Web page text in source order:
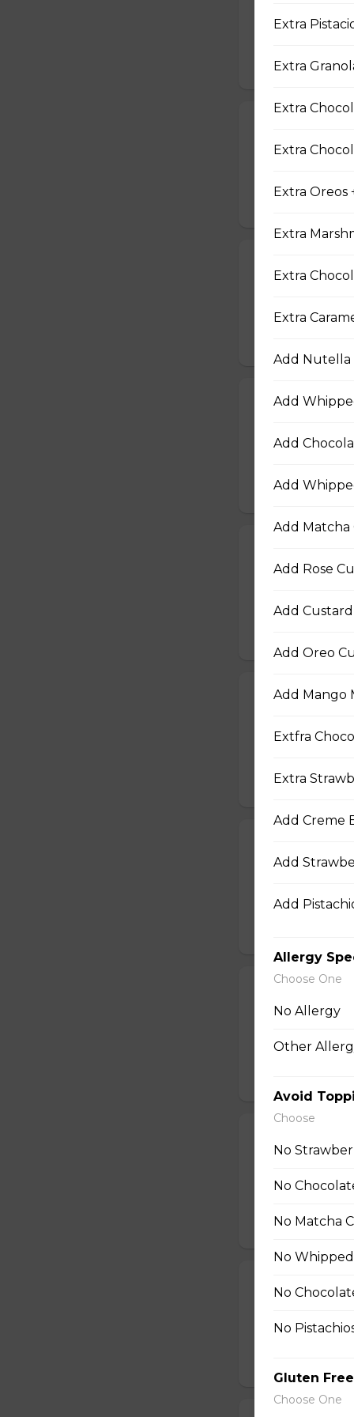
Kosher Salt, Tofu
$9.75
Tuna, Boiled
$10.25
21.
Rectangles,
$10.50
Sliced Chicken
Dressing, Teriyaki
23. Thai
Julienned
$10.50
Crabmeat
Sesame Dressing
Smoked Bacon,
Dressing
Peppers, Shelled
$10.99
27. Smoked
String Beans
Extra
Extra
Extra
Extra
Extra Oreos
Extra
Extra
Extra
Add Nutella
Add
Add
Add
Add Matcha
Add Rose
Add Custard
Add Oreo
Add Mango
Extfra
Extra
Add Creme
Add
Add
Allergy
Choose One
No Allergy
Other
Avoid
Choose
No
No
No Matcha
No
No
No
Gluten Free
Choose One